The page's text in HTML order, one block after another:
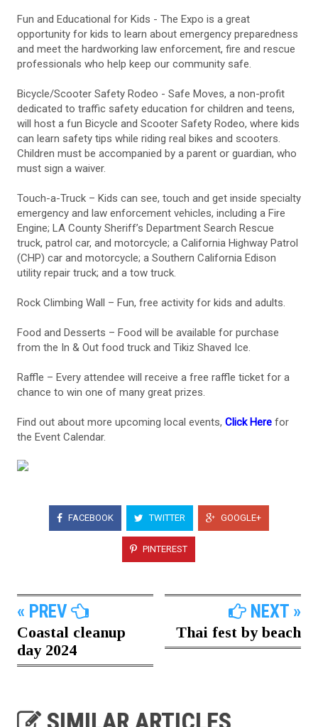
Fun and Educational for Kids - The Expo is a great
opportunity for kids to learn about emergency preparedness
and meet the hardworking law enforcement, fire and rescue
professionals who help keep our community safe.
Bicycle/Scooter Safety Rodeo - Safe Moves, a non-profit
dedicated to traffic safety education for children and teens,
will host a fun Bicycle and Scooter Safety Rodeo, where kids
can learn safety tips while riding real bikes and scooters.
Children must be accompanied by a parent or guardian, who
must sign a waiver.
Touch-a-Truck – Kids can see, touch and get inside specialty
emergency and law enforcement vehicles, including a Fire
Engine; LA County Sheriff’s Department Search Rescue
truck, patrol car, and motorcycle; a California Highway Patrol
(CHP) car and motorcycle; a Southern California Edison
utility repair truck; and a tow truck.
Rock Climbing Wall – Fun, free activity for kids and adults.
Food and Desserts – Food will be available for purchase
from the In & Out food truck and Tikiz Shaved Ice.
Raffle – Every attendee will receive a free raffle ticket for a
chance to win one of many great prizes.
Find out about more upcoming local events, Click Here for
the Event Calendar.
FACEBOOK TWITTER GOOGLE+
PINTEREST
« PREV
Coastal cleanup
day 2024
NEXT »
Thai fest by beach
SIMILAR ARTICLES